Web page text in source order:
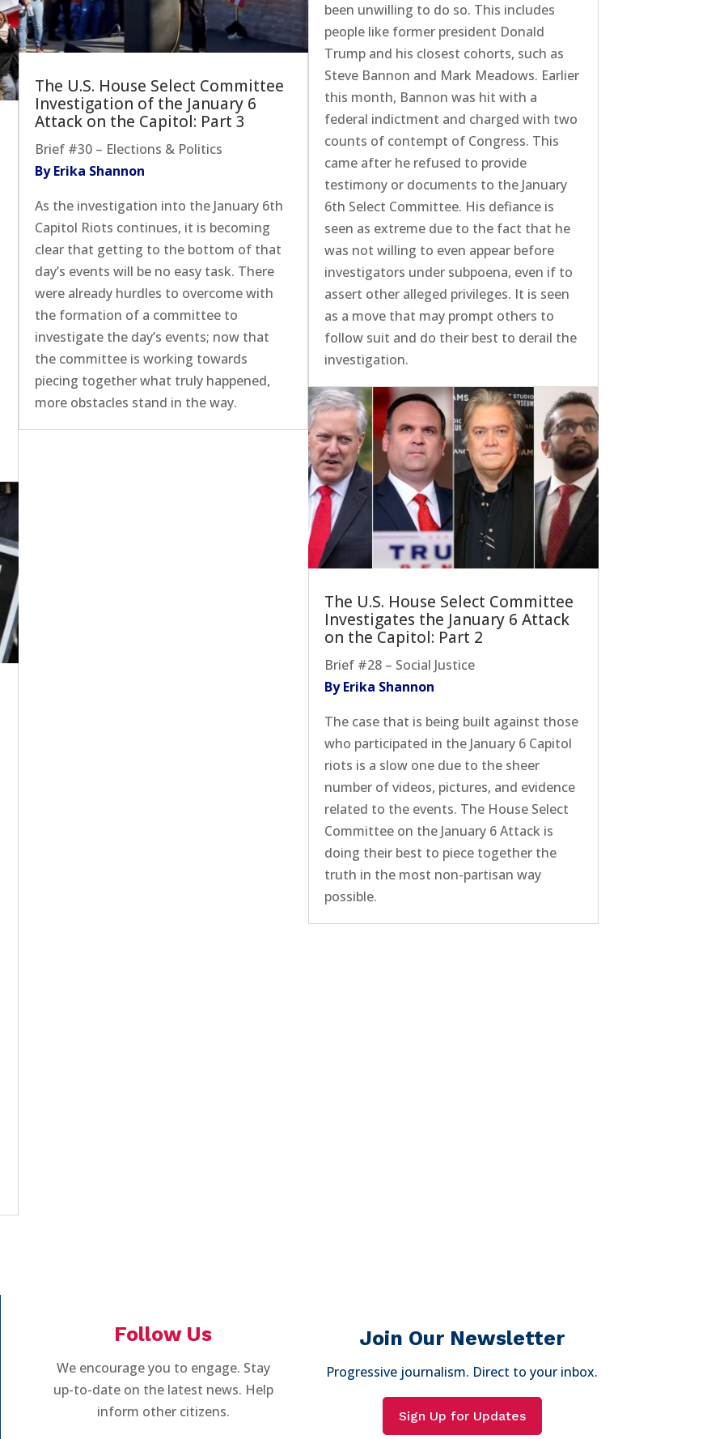
The U.S. House Select Committee
Investigation of the January 6
Attack on the Capitol: Part 3
Brief #30 – Elections & Politics
By Erika Shannon
As the investigation into the January 6th
Capitol Riots continues, it is becoming
clear that getting to the bottom of that
day’s events will be no easy task. There
were already hurdles to overcome with
the formation of a committee to
investigate the day’s events; now that
the committee is working towards
piecing together what truly happened,
more obstacles stand in the way.
been unwilling to do so. This includes
people like former president Donald
Trump and his closest cohorts, such as
Steve Bannon and Mark Meadows. Earlier
this month, Bannon was hit with a
federal indictment and charged with two
counts of contempt of Congress. This
came after he refused to provide
testimony or documents to the January
6th Select Committee. His defiance is
seen as extreme due to the fact that he
was not willing to even appear before
investigators under subpoena, even if to
assert other alleged privileges. It is seen
as a move that may prompt others to
follow suit and do their best to derail the
investigation.
The U.S. House Select Committee
Investigates the January 6 Attack
on the Capitol: Part 2
Brief #28 – Social Justice
By Erika Shannon
The case that is being built against those
who participated in the January 6 Capitol
riots is a slow one due to the sheer
number of videos, pictures, and evidence
related to the events. The House Select
Committee on the January 6 Attack is
doing their best to piece together the
truth in the most non-partisan way
possible.
Follow Us
We encourage you to engage. Stay
up-to-date on the latest news. Help
inform other citizens.
Join Our Newsletter
Progressive journalism. Direct to your inbox.
Sign Up for Updates